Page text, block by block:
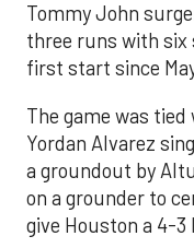
Tommy John
three runs with six
first start since
The game was
Yordan Alvarez
a groundout by
on a grounder to
give Houston a 4-3